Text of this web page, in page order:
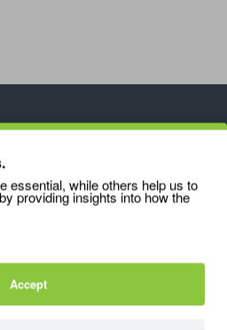
28.95
essential, while others help us to
providing insights into how the
Accept